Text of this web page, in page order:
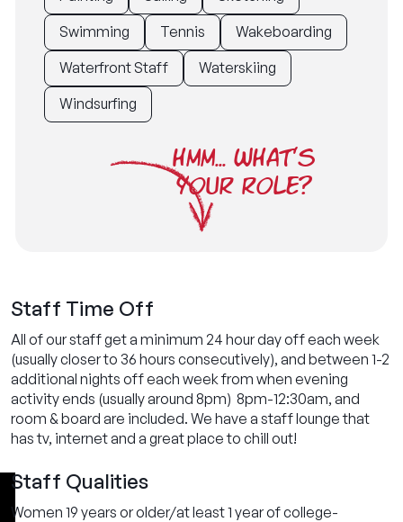
Swimming
Tennis
Wakeboarding
Waterfront Staff
Waterskiing
Windsurfing
HMM... WHAT'S
YOUR ROLE?
Staff Time Off
All of our staff get a minimum 24 hour day off each week
(usually closer to 36 hours consecutively), and between 1-2
additional nights off each week from when evening
activity ends (usually around 8pm) 8pm-12:30am, and
room & board are included. We have a staff lounge that
has tv, internet and a great place to chill out!
Staff Qualities
Women 19 years or older/at least 1 year of college-